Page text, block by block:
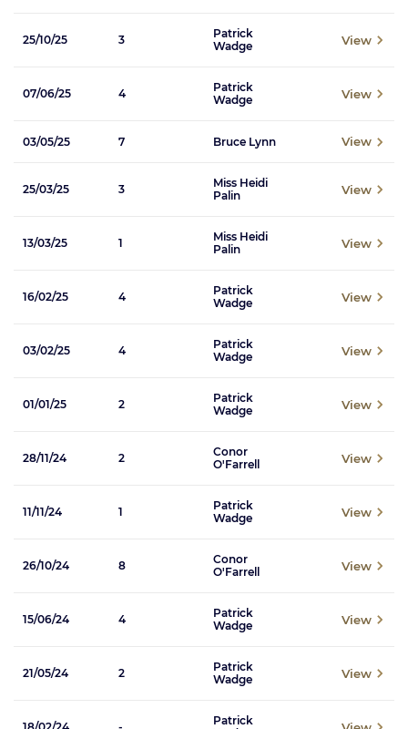
25/10/25 3
Patrick
Wadge
View
07/06/25 4
Patrick
Wadge
View
03/05/25 7 Bruce Lynn View
25/03/25 3
Miss Heidi
Palin
View
13/03/25 1
Miss Heidi
Palin
View
16/02/25 4
Patrick
Wadge
View
03/02/25 4
Patrick
Wadge
View
01/01/25 2
Patrick
Wadge
View
28/11/24 2
Conor
O'Farrell
View
11/11/24 1
Patrick
Wadge
View
26/10/24 8
Conor
O'Farrell
View
15/06/24 4
Patrick
Wadge
View
21/05/24 2
Patrick
Wadge
View
Patrick